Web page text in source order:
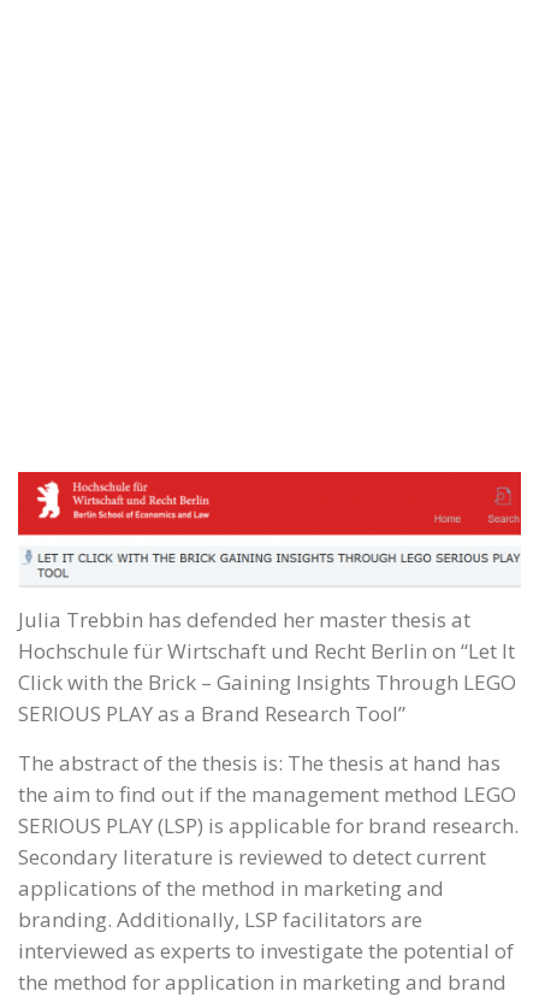
Julia Trebbin has defended her master thesis at
Hochschule für Wirtschaft und Recht Berlin on “Let It
Click with the Brick – Gaining Insights Through LEGO
SERIOUS PLAY as a Brand Research Tool”
The abstract of the thesis is: The thesis at hand has
the aim to find out if the management method LEGO
SERIOUS PLAY (LSP) is applicable for brand research.
Secondary literature is reviewed to detect current
applications of the method in marketing and
branding. Additionally, LSP facilitators are
interviewed as experts to investigate the potential of
the method for application in marketing and brand